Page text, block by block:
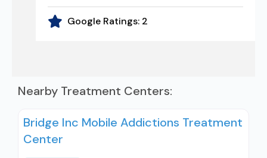
Google Ratings: 2
Nearby Treatment Centers:
Bridge Inc Mobile Addictions Treatment
Center